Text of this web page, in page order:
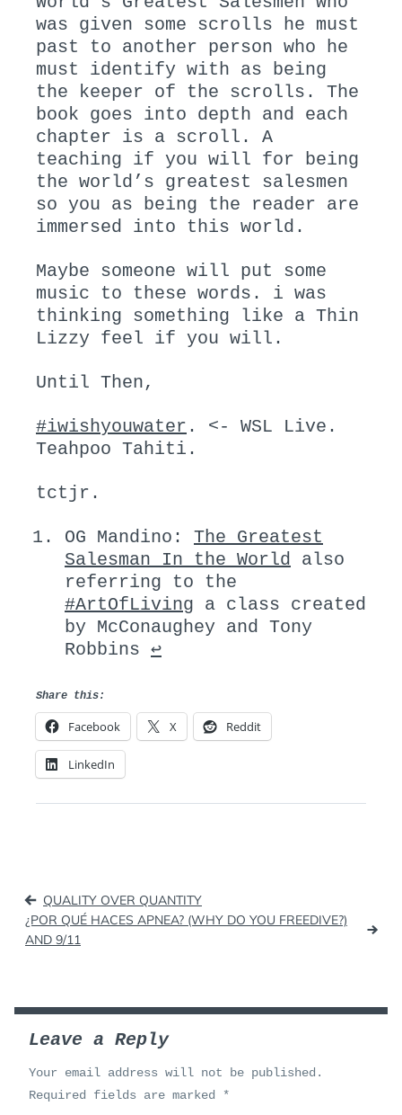
was given some scrolls he must
past to another person who he
must identify with as being
the keeper of the scrolls. The
book goes into depth and each
chapter is a scroll. A
teaching if you will for being
the world’s greatest salesmen
so you as being the reader are
immersed into this world.
Maybe someone will put some
music to these words. i was
thinking something like a Thin
Lizzy feel if you will.
Until Then,
#iwishyouwater . <- WSL Live.
Teahpoo Tahiti.
tctjr.
OG Mandino: The Greatest
Salesman In the World also
referring to the
#ArtOfLiving a class created
by McConaughey and Tony
Robbins ↩︎
Share this:
Facebook X Reddit
LinkedIn
Post
navigation
QUALITY OVER QUANTITY
¿POR QUÉ HACES APNEA? (WHY DO YOU FREEDIVE?)
AND 9/11
Leave a Reply
Your email address will not be published.
Required fields are marked
*